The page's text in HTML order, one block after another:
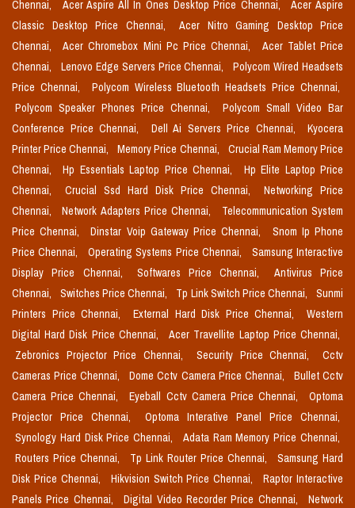
Chennai, Acer Aspire All In Ones Desktop Price Chennai,
Acer Aspire
Classic Desktop Price Chennai,
Acer Nitro Gaming Desktop Price
Chennai,
Acer Chromebox Mini Pc Price Chennai,
Acer Tablet Price
Chennai,
Lenovo Edge Servers Price Chennai,
Polycom Wired Headsets
Price Chennai,
Polycom Wireless Bluetooth Headsets Price Chennai,
Polycom Speaker Phones Price Chennai,
Polycom Small Video Bar
Conference Price Chennai,
Dell Ai Servers Price Chennai,
Kyocera
Printer Price Chennai,
Memory Price Chennai,
Crucial Ram Memory Price
Chennai,
Hp Essentials Laptop Price Chennai,
Hp Elite Laptop Price
Chennai,
Crucial Ssd Hard Disk Price Chennai,
Networking Price
Chennai,
Network Adapters Price Chennai,
Telecommunication System
Price Chennai,
Dinstar Voip Gateway Price Chennai,
Snom Ip Phone
Price Chennai,
Operating Systems Price Chennai,
Samsung Interactive
Display Price Chennai,
Softwares Price Chennai,
Antivirus Price
Chennai,
Switches Price Chennai, Tp Link Switch Price Chennai,
Sunmi
Printers Price Chennai,
External Hard Disk Price Chennai,
Western
Digital Hard Disk Price Chennai,
Acer Travellite Laptop Price Chennai,
Zebronics Projector Price Chennai,
Security Price Chennai,
Cctv
Cameras Price Chennai,
Dome Cctv Camera Price Chennai,
Bullet Cctv
Camera Price Chennai,
Eyeball Cctv Camera Price Chennai,
Optoma
Projector Price Chennai,
Optoma Interative Panel Price Chennai,
Synology Hard Disk Price Chennai,
Adata Ram Memory Price Chennai,
Routers Price Chennai,
Tp Link Router Price Chennai,
Samsung Hard
Disk Price Chennai,
Hikvision Switch Price Chennai,
Raptor Interactive
Panels Price Chennai,
Digital Video Recorder Price Chennai,
Network